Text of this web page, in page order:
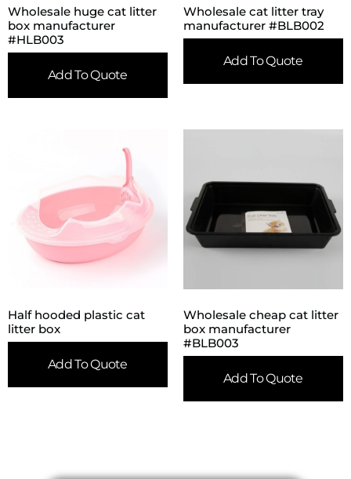
Wholesale huge cat litter
box manufacturer
#HLB003
Add To Quote
Wholesale cat litter tray
manufacturer #BLB002
Add To Quote
Half hooded plastic cat
litter box
Add To Quote
Wholesale cheap cat litter
box manufacturer
#BLB003
Add To Quote